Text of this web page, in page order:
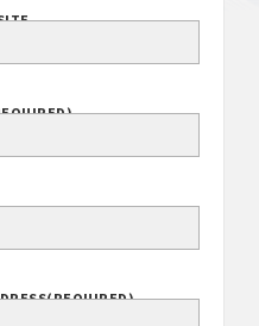
(REQUIRED)